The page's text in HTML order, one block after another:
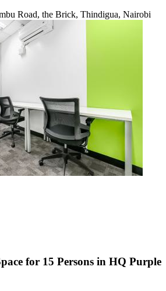
Road, the Brick, Thindigua, Nairobi
for 15 Persons in HQ Purple